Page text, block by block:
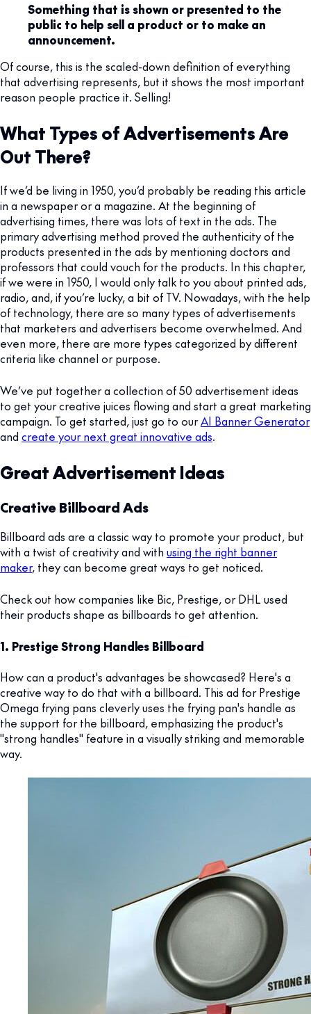
Something that is shown or presented to the
public to help sell a product or to make an
announcement.
Of course, this is the scaled-down definition of everything
that advertising represents, but it shows the most important
reason people practice it. Selling!
What Types of Advertisements Are
Out There?
If we’d be living in 1950, you’d probably be reading this article
in a newspaper or a magazine. At the beginning of
advertising times, there was lots of text in the ads. The
primary advertising method proved the authenticity of the
products presented in the ads by mentioning doctors and
professors that could vouch for the products. In this chapter,
if we were in 1950, I would only talk to you about printed ads,
radio, and, if you’re lucky, a bit of TV. Nowadays, with the help
of technology, there are so many types of advertisements
that marketers and advertisers become overwhelmed. And
even more, there are more types categorized by different
criteria like channel or purpose.
We’ve put together a collection of 50 advertisement ideas
to get your creative juices flowing and start a great marketing
campaign. To get started, just go to ourAI Banner Generator
and create your next great innovative ads.
Great Advertisement Ideas
Creative Billboard Ads
Billboard ads are a classic way to promote your product, but
with a twist of creativity and with using the right banner
maker, they can become great ways to get noticed.
Check out how companies like Bic, Prestige, or DHL used
their products shape as billboards to get attention.
1. Prestige Strong Handles Billboard
How can a product's advantages be showcased? Here's a
creative way to do that with a billboard. This ad for Prestige
Omega frying pans cleverly uses the frying pan's handle as
the support for the billboard, emphasizing the product's
"strong handles" feature in a visually striking and memorable
way.